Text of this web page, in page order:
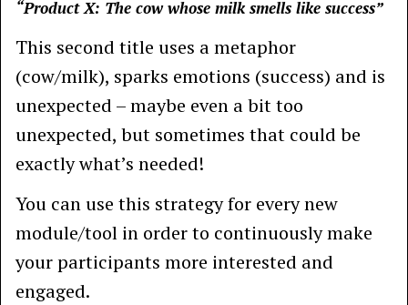
“Product X: The cow whose milk smells like success”
This second title uses a metaphor
(cow/milk), sparks emotions (success) and is
unexpected – maybe even a bit too
unexpected, but sometimes that could be
exactly what’s needed!
You can use this strategy for every new
module/tool in order to continuously make
your participants more interested and
engaged.